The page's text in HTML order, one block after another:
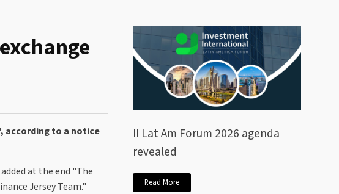
according to a notice
at the end "The
Jersey Team."
II Lat Am Forum 2026 agenda
revealed
Read More